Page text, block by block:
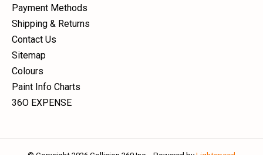
Payment Methods
Shipping & Returns
Contact Us
Sitemap
Colours
Paint Info Charts
36O EXPENSE